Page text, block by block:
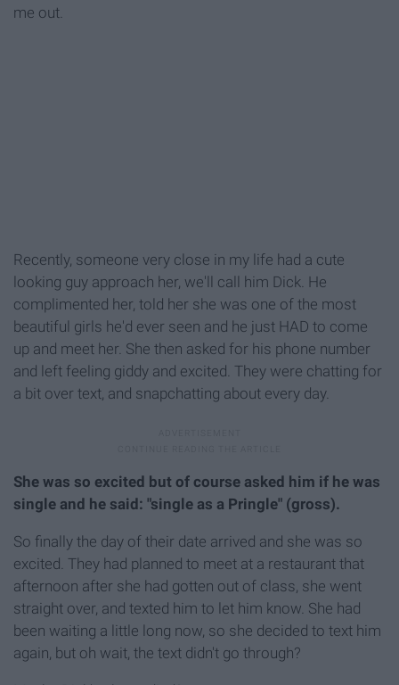
me out.
Recently, someone very close in my life had a cute
looking guy approach her, we'll call him Dick. He
complimented her, told her she was one of the most
beautiful girls he'd ever seen and he just HAD to come
up and meet her. She then asked for his phone number
and left feeling giddy and excited. They were chatting for
a bit over text, and snapchatting about every day.
She was so excited but of course asked him if he was
single and he said: "single as a Pringle" (gross).
So finally the day of their date arrived and she was so
excited. They had planned to meet at a restaurant that
afternoon after she had gotten out of class, she went
straight over, and texted him to let him know. She had
been waiting a little long now, so she decided to text him
again, but oh wait, the text didn't go through?